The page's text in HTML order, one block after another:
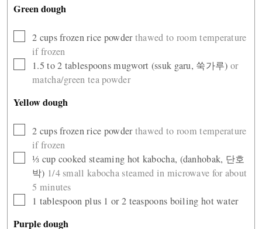
Green dough
▢
2 cupsfrozen rice powder thawed to room temperature
if frozen
▢1.5 to 2 tablespoonsmugwort (ssuk garu, 쑥가루) or
matcha/green tea powder
Yellow dough
▢
2 cupsfrozen rice powder thawed to room temperature
if frozen
▢
⅓ cup cooked steaming hot kabocha, (danhobak, 단호
박) 1/4 small kabocha steamed in microwave for about
5 minutes
▢1 tablespoon plus 1 or 2 teaspoons boiling hot water
Purple dough